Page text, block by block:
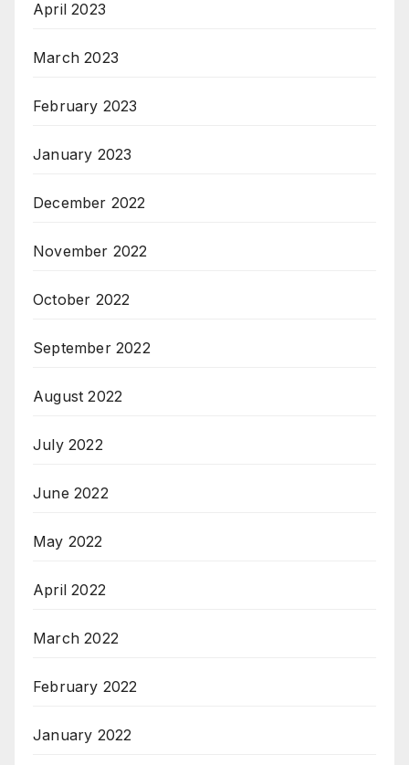
April 2023
March 2023
February 2023
January 2023
December 2022
November 2022
October 2022
September 2022
August 2022
July 2022
June 2022
May 2022
April 2022
March 2022
February 2022
January 2022